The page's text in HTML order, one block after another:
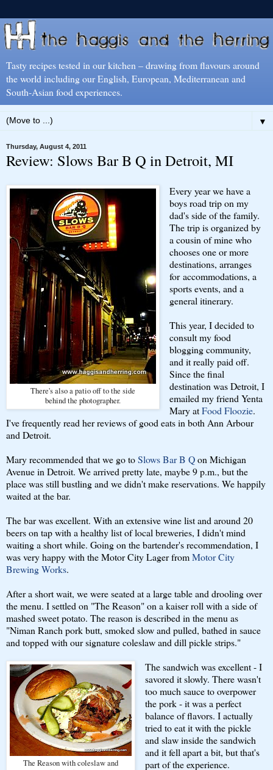
Tasty recipes tested in our kitchen – drawing from flavours around
the world including our English, European, Mediterranean and
South-Asian food experiences.
▼
Thursday, August 4, 2011
Review: Slows Bar B Q in Detroit, MI
There's also a patio off to the side
behind the photographer.
Every year we have a
boys road trip on my
dad's side of the family.
The trip is organized by
a cousin of mine who
chooses one or more
destinations, arranges
for accommodations, a
sports events, and a
general itinerary.
This year, I decided to
consult my food
blogging community,
and it really paid off.
Since the final
destination was Detroit, I
emailed my friend Yenta
Mary atFood Floozie.
I've frequently read her reviews of good eats in both Ann Arbour
and Detroit.
Mary recommended that we go toSlows Bar B Qon Michigan
Avenue in Detroit. We arrived pretty late, maybe 9 p.m., but the
place was still bustling and we didn't make reservations. We happily
waited at the bar.
The bar was excellent. With an extensive wine list and around 20
beers on tap with a healthy list of local breweries, I didn't mind
waiting a short while. Going on the bartender's recommendation, I
was very happy with the Motor City Lager fromMotor City
Brewing Works.
After a short wait, we were seated at a large table and drooling over
the menu. I settled on "The Reason" on a kaiser roll with a side of
mashed sweet potato. The reason is described in the menu as
"Niman Ranch pork butt, smoked slow and pulled, bathed in sauce
and topped with our signature coleslaw and dill pickle strips."
The Reason with coleslaw and
The sandwich was excellent - I
savored it slowly. There wasn't
too much sauce to overpower
the pork - it was a perfect
balance of flavors. I actually
tried to eat it with the pickle
and slaw inside the sandwich
and it fell apart a bit, but that's
part of the experience.